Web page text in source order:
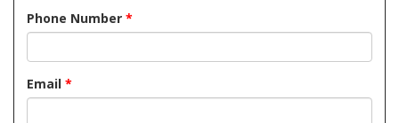
Phone Number *
Email *